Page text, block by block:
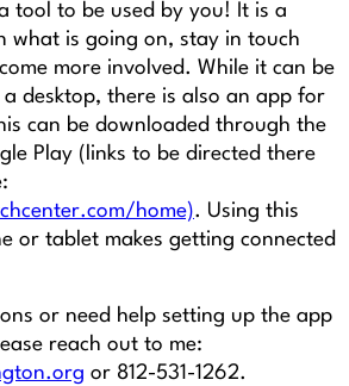
tool to be used by you! It is a
what is going on, stay in touch
more involved. While it can be
desktop, there is also an app for
can be downloaded through the
Play (links to be directed there
home). Using this
or tablet makes getting connected
or need help setting up the app
reach out to me:
or 812-531-1262.